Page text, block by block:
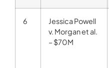
6
Jessica Powell
v. Morgan et al.
– $70M